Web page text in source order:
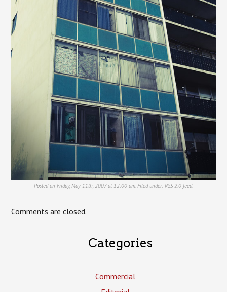
Posted on Friday, May 11th, 2007 at 12:00 am. Filed under: RSS 2.0 feed.
Comments are closed.
Categories
Commercial